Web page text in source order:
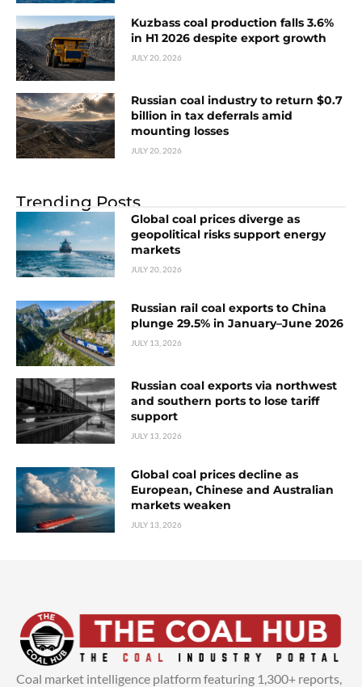
Kuzbass coal production falls 3.6%
in H1 2026 despite export growth
JULY 20, 2026
Russian coal industry to return $0.7
billion in tax deferrals amid
mounting losses
JULY 20, 2026
Trending Posts
Global coal prices diverge as
geopolitical risks support energy
markets
JULY 20, 2026
Russian rail coal exports to China
plunge 29.5% in January–June 2026
JULY 13, 2026
Russian coal exports via northwest
and southern ports to lose tariff
support
JULY 13, 2026
Global coal prices decline as
European, Chinese and Australian
markets weaken
JULY 13, 2026
Coal market intelligence platform featuring 1,300+ reports,